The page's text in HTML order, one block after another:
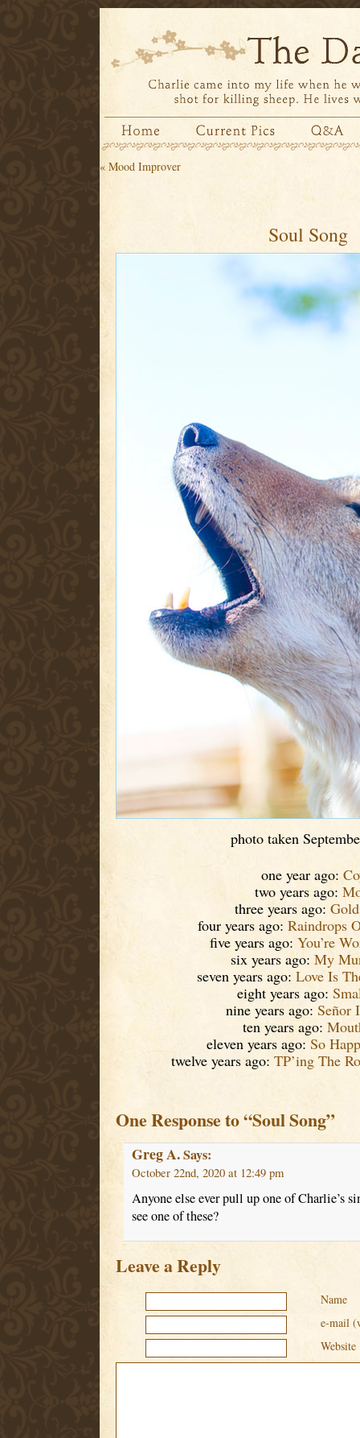
« Mood Improver
Soul Song
photo taken
one year ago:
two years ago:
three years ago:
four years ago: Raindrops
five years ago: You’re
six years ago: My
seven years ago: Love Is
eight years ago:
nine years ago: Señor
ten years ago:
eleven years ago: So
twelve years ago: TP’ing The
One Response to “Soul Song”
Greg A.Says:
October 22nd, 2020 at 12:49 pm
Anyone else ever pull up one of Charlie’s
see one of these?
Leave a Reply
Name
e-mail
Website